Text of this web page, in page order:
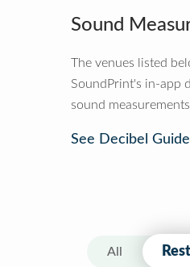
Sound
The venues listed
SoundPrint's in-app
sound
See Decibel
All